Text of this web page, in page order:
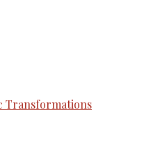
Transformations